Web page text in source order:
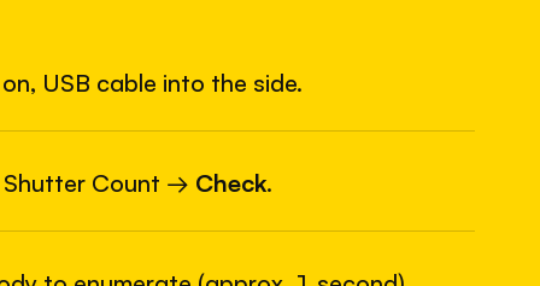
USB cable into the side.
Shutter Count → Check.